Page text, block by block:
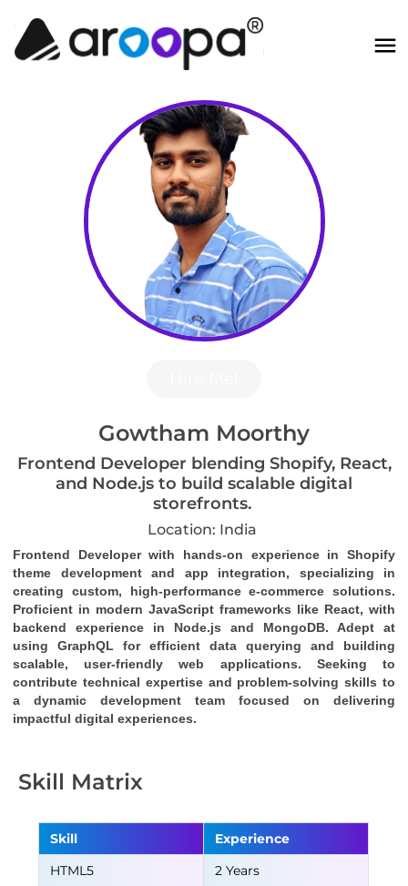
Gowtham Moorthy
Frontend Developer blending Shopify, React,
and Node.js to build scalable digital
storefronts.
Location: India
Frontend Developer with hands-on experience in Shopify
theme development and app integration, specializing in
creating custom, high-performance e-commerce solutions.
Proficient in modern JavaScript frameworks like React, with
backend experience in Node.js and MongoDB. Adept at
using GraphQL for efficient data querying and building
scalable, user-friendly web applications. Seeking to
contribute technical expertise and problem-solving skills to
a dynamic development team focused on delivering
impactful digital experiences.
Skill Matrix
Skill
Experience
HTML5
2 Years